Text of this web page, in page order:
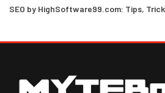
SEO by HighSoftware99.com: Tips,